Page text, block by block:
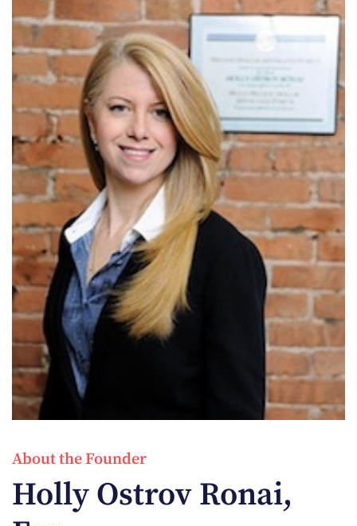
About the Founder
Holly Ostrov Ronai,